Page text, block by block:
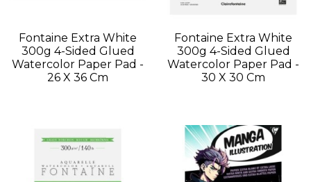
Fontaine Extra White
300g 4-Sided Glued
Watercolor Paper Pad -
26 X 36 Cm
Fontaine Extra White
300g 4-Sided Glued
Watercolor Paper Pad -
30 X 30 Cm